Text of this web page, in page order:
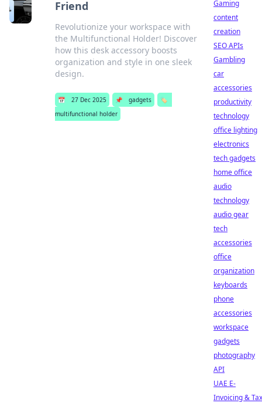
Friend
Revolutionize your workspace with
the Multifunctional Holder! Discover
how this desk accessory boosts
organization and style in one sleek
design.
📅 27 Dec 2025 📌 gadgets
🏷️
multifunctional holder
Gaming
content
creation
SEO APIs
Gambling
car
accessories
productivity
technology
office lighting
electronics
tech gadgets
home office
audio
technology
audio gear
tech
accessories
office
organization
keyboards
phone
accessories
workspace
gadgets
photography
API
UAE E-
Invoicing & Tax